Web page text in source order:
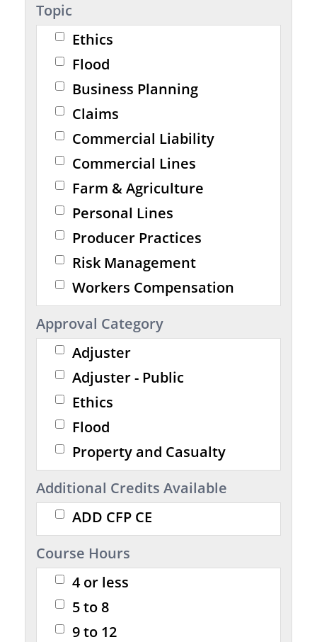
Topic
Ethics
Flood
Business Planning
Claims
Commercial Liability
Commercial Lines
Farm & Agriculture
Personal Lines
Producer Practices
Risk Management
Workers Compensation
Approval Category
Adjuster
Adjuster - Public
Ethics
Flood
Property and Casualty
Additional Credits Available
ADD CFP CE
Course Hours
4 or less
5 to 8
9 to 12